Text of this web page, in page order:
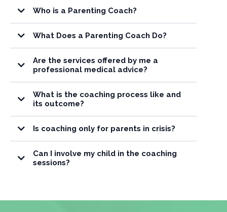
Who is a Parenting Coach?
education, and practical strategies
What Does a Parenting Coach Do?
guidance, education, and encouragement
Are the services offered by me a
professional medical advice?
educational, informational and supportive
purposes only
What is the coaching process like and
its outcome?
Is coaching only for parents in crisis?
Can I involve my child in the coaching
sessions?